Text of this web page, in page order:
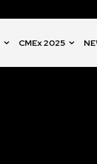
CMEx 2025